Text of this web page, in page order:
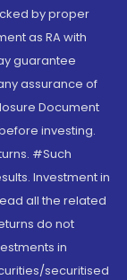
by proper
as RA with
guarantee
assurance of
Document
investing.
#Such
Investment in
all the related
do not
in
securitised